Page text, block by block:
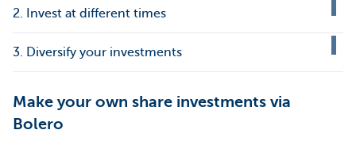
2. Invest at different times
3. Diversify your investments
Make your own share investments via
Bolero